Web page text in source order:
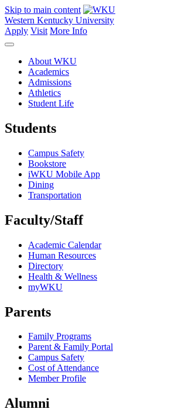
Skip to main content
Western Kentucky University
Apply Visit More Info
About WKU
Academics
Admissions
Athletics
Student Life
Students
Campus Safety
Bookstore
iWKU Mobile App
Dining
Transportation
Faculty/Staff
Academic Calendar
Human Resources
Directory
Health & Wellness
myWKU
Parents
Family Programs
Parent & Family Portal
Campus Safety
Cost of Attendance
Member Profile
Alumni